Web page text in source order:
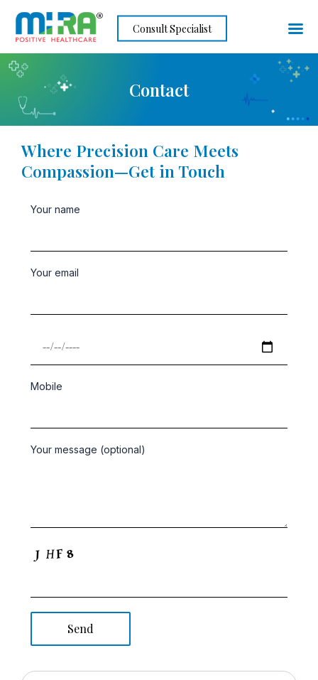
Skip
content
Contact
Where Precision Care Meets
Compassion—Get in Touch
Your name
Your email
Mobile
Your message (optional)
Consult Specialist